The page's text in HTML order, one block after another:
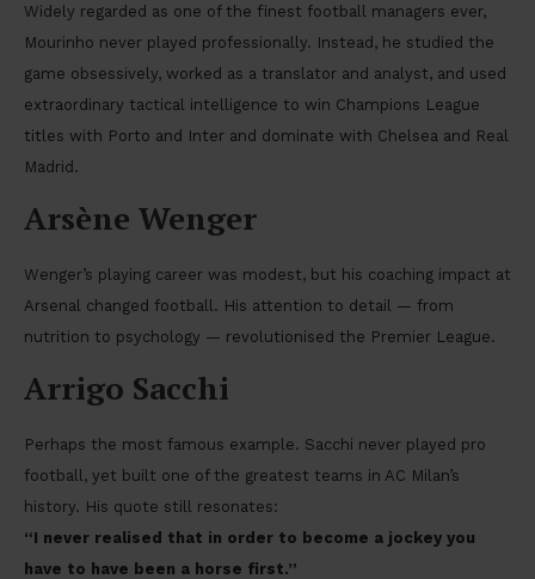
Widely regarded as one of the finest football managers ever,
Mourinho never played professionally. Instead, he studied the
game obsessively, worked as a translator and analyst, and used
extraordinary tactical intelligence to win Champions League
titles with Porto and Inter and dominate with Chelsea and Real
Madrid.
Arsène Wenger
Wenger’s playing career was modest, but his coaching impact at
Arsenal changed football. His attention to detail — from
nutrition to psychology — revolutionised the Premier League.
Arrigo Sacchi
Perhaps the most famous example. Sacchi never played pro
football, yet built one of the greatest teams in AC Milan’s
history. His quote still resonates:
“I never realised that in order to become a jockey you
have to have been a horse first.”